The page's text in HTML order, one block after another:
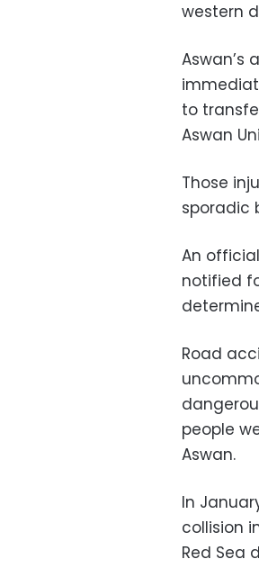
western
to
Aswan
Those
sporadic
An
notified
Road
people
Aswan.
In
collision
Red Sea